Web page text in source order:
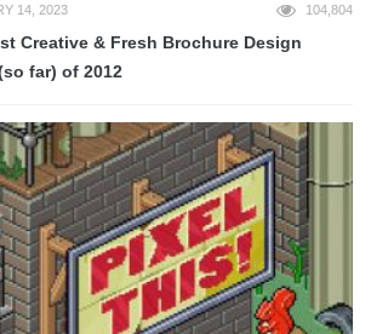
14, 2023 104,804
Creative & Fresh Brochure Design
far) of 2012